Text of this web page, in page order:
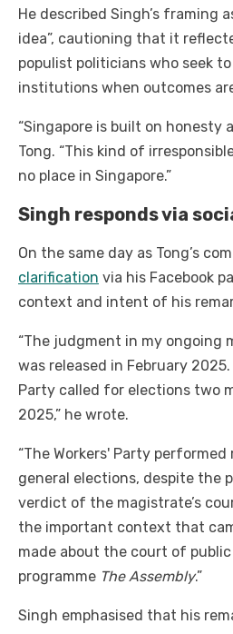
He described Singh’s framing
idea”, cautioning that it
populist politicians who seek
institutions when outcomes
“Singapore is built on honesty
Tong. “This kind of
no place in Singapore.”
Singh responds via
On the same day as Tong’s
clarification via his Facebook
context and intent of his
“The judgment in my ongoing
was released in February 2025.
Party called for elections two
2025,” he wrote.
“The Workers' Party
general elections, despite the
verdict of the magistrate’s
the important context that
made about the court of
programme The Assembly.”
Singh emphasised that his